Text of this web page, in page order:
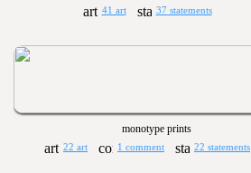
41 art 37 statements
monotype prints
22 art 1 comment 22 statements